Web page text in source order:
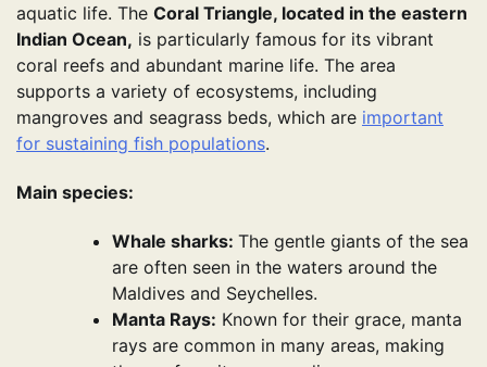
aquatic life. The Coral Triangle, located in the eastern
Indian Ocean, is particularly famous for its vibrant
coral reefs and abundant marine life. The area
supports a variety of ecosystems, including
mangroves and seagrass beds, which are important
for sustaining fish populations.
Main species:
Whale sharks: The gentle giants of the sea
are often seen in the waters around the
Maldives and Seychelles.
Manta Rays: Known for their grace, manta
rays are common in many areas, making